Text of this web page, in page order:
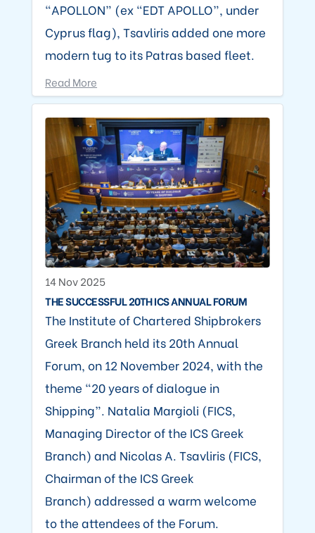
“APOLLON” (ex “EDT APOLLO”, under
Cyprus flag), Tsavliris added one more
modern tug to its Patras based fleet.
Read More
14 Nov 2025
THE SUCCESSFUL 20TH ICS ANNUAL FORUM
The Institute of Chartered Shipbrokers
Greek Branch held its 20th Annual
Forum, on 12 November 2024, with the
theme “20 years of dialogue in
Shipping”. Natalia Margioli (FICS,
Managing Director of the ICS Greek
Branch) and Nicolas A. Tsavliris (FICS,
Chairman of the ICS Greek
Branch) addressed a warm welcome
to the attendees of the Forum.